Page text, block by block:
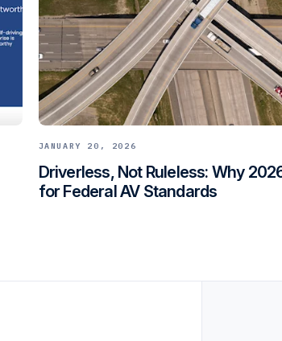
JANUARY 20, 2026
Driverless, Not Ruleless: Why
for Federal AV Standards